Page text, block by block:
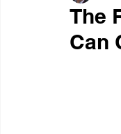
Business For Sale
The
Can